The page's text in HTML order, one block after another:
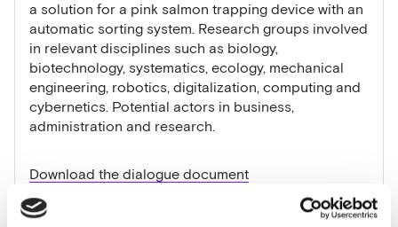
a solution for a pink salmon trapping device with an
automatic sorting system. Research groups involved
in relevant disciplines such as biology,
biotechnology, systematics, ecology, mechanical
engineering, robotics, digitalization, computing and
cybernetics. Potential actors in business,
administration and research.
Download the dialogue document
What do we want to discuss during the dialogue